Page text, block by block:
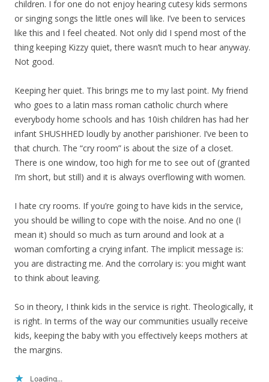
children. I for one do not enjoy hearing cutesy kids sermons
or singing songs the little ones will like. I’ve been to services
like this and I feel cheated. Not only did I spend most of the
thing keeping Kizzy quiet, there wasn’t much to hear anyway.
Not good.
Keeping her quiet. This brings me to my last point. My friend
who goes to a latin mass roman catholic church where
everybody home schools and has 10ish children has had her
infant SHUSHHED loudly by another parishioner. I’ve been to
that church. The “cry room” is about the size of a closet.
There is one window, too high for me to see out of (granted
I’m short, but still) and it is always overflowing with women.
I hate cry rooms. If you’re going to have kids in the service,
you should be willing to cope with the noise. And no one (I
mean it) should so much as turn around and look at a
woman comforting a crying infant. The implicit message is:
you are distracting me. And the corrolary is: you might want
to think about leaving.
So in theory, I think kids in the service is right. Theologically, it
is right. In terms of the way our communities usually receive
kids, keeping the baby with you effectively keeps mothers at
the margins.
Loading...